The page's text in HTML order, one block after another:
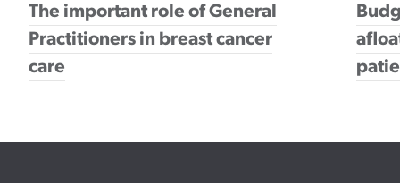
The important role of General
Practitioners in breast cancer
care